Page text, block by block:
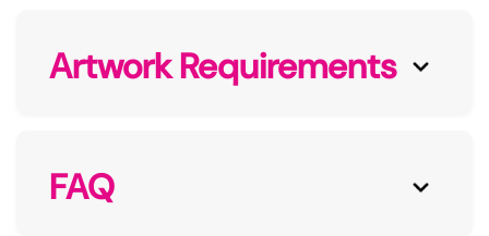
Artwork Requirements
FAQ